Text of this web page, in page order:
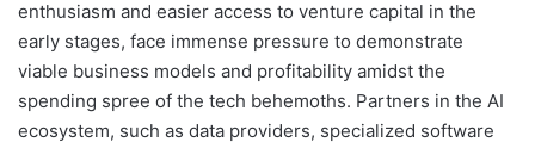
enthusiasm and easier access to venture capital in the
early stages, face immense pressure to demonstrate
viable business models and profitability amidst the
spending spree of the tech behemoths. Partners in the AI
ecosystem, such as data providers, specialized software